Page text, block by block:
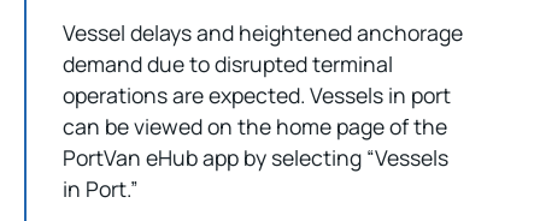
Vessel delays and heightened anchorage
demand due to disrupted terminal
operations are expected. Vessels in port
can be viewed on the home page of the
PortVan eHub app by selecting “Vessels
in Port.”